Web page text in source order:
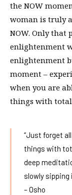
the NOW
woman is truly
NOW. Only that
enlightenment
enlightenment
moment –
when you are
things with
“Just forget
things with
deep
slowly
– Osho